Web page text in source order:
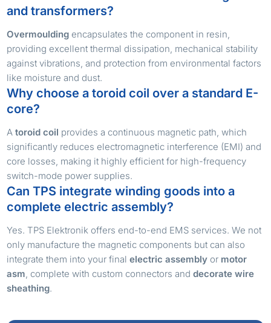
and transformers?
Overmoulding encapsulates the component in resin,
providing excellent thermal dissipation, mechanical stability
against vibrations, and protection from environmental factors
like moisture and dust.
Why choose a toroid coil over a standard E-
core?
Atoroid coil provides a continuous magnetic path, which
significantly reduces electromagnetic interference (EMI) and
core losses, making it highly efficient for high-frequency
switch-mode power supplies.
Can TPS integrate winding goods into a
complete electric assembly?
Yes. TPS Elektronik offers end-to-end EMS services. We not
only manufacture the magnetic components but can also
integrate them into your finalelectric assembly or motor
asm, complete with custom connectors anddecorate wire
sheathing.